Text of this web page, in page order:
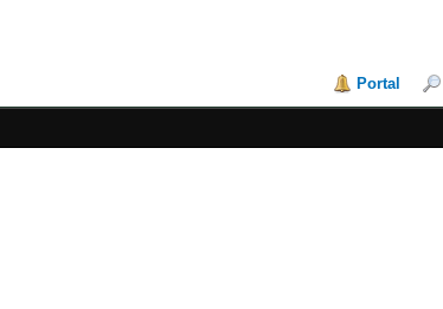
Portal